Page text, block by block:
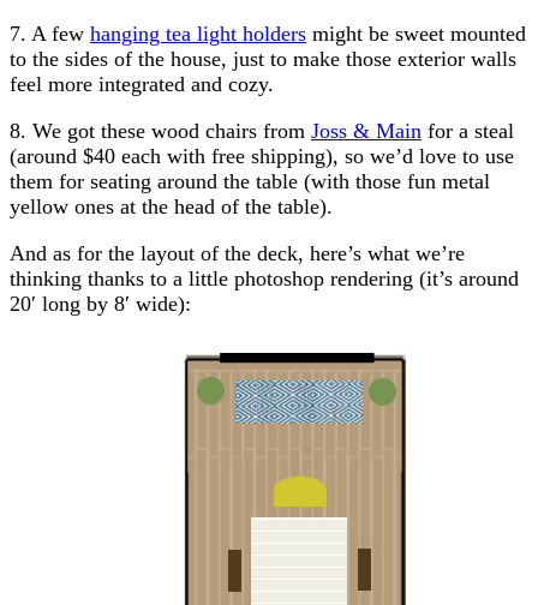
7. A few hanging tea light holders might be sweet mounted
to the sides of the house, just to make those exterior walls
feel more integrated and cozy.
8. We got these wood chairs from Joss & Main for a steal
(around $40 each with free shipping), so we’d love to use
them for seating around the table (with those fun metal
yellow ones at the head of the table).
And as for the layout of the deck, here’s what we’re
thinking thanks to a little photoshop rendering (it’s around
20′ long by 8′ wide):